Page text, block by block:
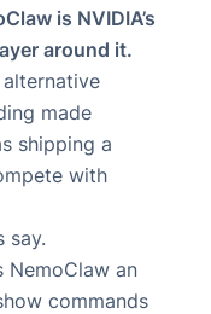
is NVIDIA’s
around it.
made
shipping a
with
say.
NemoClaw an
commands